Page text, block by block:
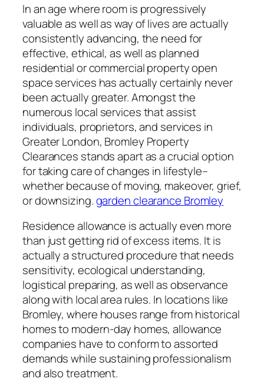
In an age where room is progressively
valuable as well as way of lives are actually
consistently advancing, the need for
effective, ethical, as well as planned
residential or commercial property open
space services has actually certainly never
been actually greater. Amongst the
numerous local services that assist
individuals, proprietors, and services in
Greater London, Bromley Property
Clearances stands apart as a crucial option
for taking care of changes in lifestyle–
whether because of moving, makeover, grief,
or downsizing.garden clearance Bromley
Residence allowance is actually even more
than just getting rid of excess items. It is
actually a structured procedure that needs
sensitivity, ecological understanding,
logistical preparing, as well as observance
along with local area rules. In locations like
Bromley, where houses range from historical
homes to modern-day homes, allowance
companies have to conform to assorted
demands while sustaining professionalism
and also treatment.